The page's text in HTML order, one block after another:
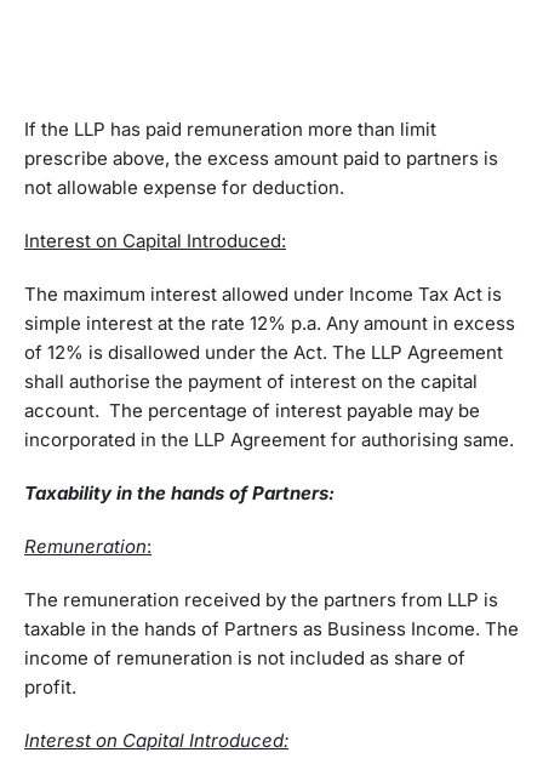
If the LLP has paid remuneration more than limit
prescribe above, the excess amount paid to partners is
not allowable expense for deduction.
Interest on Capital Introduced:
The maximum interest allowed under Income Tax Act is
simple interest at the rate 12% p.a. Any amount in excess
of 12% is disallowed under the Act. The LLP Agreement
shall authorise the payment of interest on the capital
account. The percentage of interest payable may be
incorporated in the LLP Agreement for authorising same.
Taxability in the hands of Partners:
Remuneration:
The remuneration received by the partners from LLP is
taxable in the hands of Partners as Business Income. The
income of remuneration is not included as share of
profit.
Interest on Capital Introduced: